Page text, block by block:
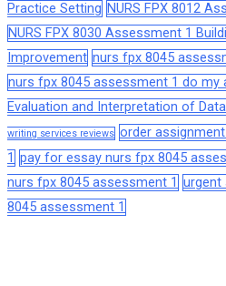
Practice Setting NURS FPX 8012
NURS FPX 8030 Assessment 1
Improvement nurs fpx 8045
nurs fpx 8045 assessment 1 do my
Evaluation and Interpretation of
writing services reviews order
1 pay for essay nurs fpx 8045
nurs fpx 8045 assessment 1 urgent
8045 assessment 1